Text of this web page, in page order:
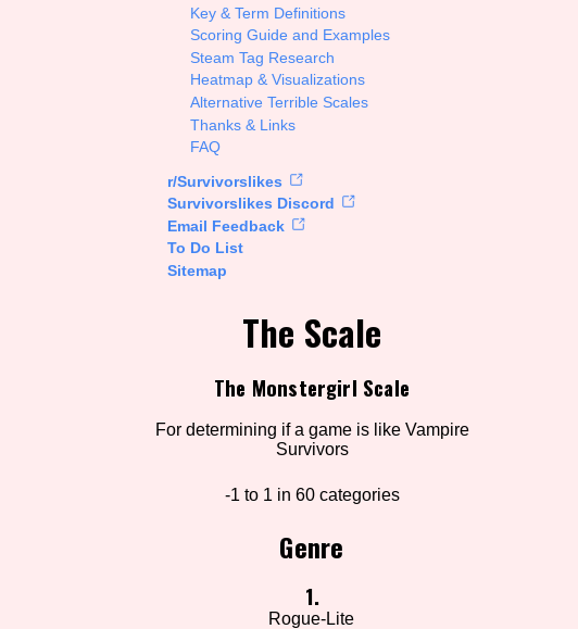
Creator
Key & Term Definitions
Scoring Guide and Examples
Steam Tag Research
Heatmap & Visualizations
Alternative Terrible Scales
Thanks & Links
FAQ
r/Survivorslikes
Survivorslikes Discord
Email Feedback
To Do List
Sitemap
The Scale
The Monstergirl Scale
For determining if a game is like Vampire
Survivors
-1 to 1 in 60 categories
Genre
1.
Rogue-Lite